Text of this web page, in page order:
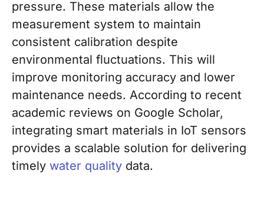
pressure. These materials allow the
measurement system to maintain
consistent calibration despite
environmental fluctuations. This will
improve monitoring accuracy and lower
maintenance needs. According to recent
academic reviews on Google Scholar,
integrating smart materials in IoT sensors
provides a scalable solution for delivering
timely water quality data.